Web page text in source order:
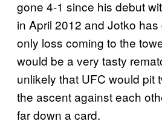
gone 4-1 since his debut
in April 2012 and Jotko
only loss coming to the
would be a very tasty
unlikely that UFC would pit
the ascent against each
far down a card.